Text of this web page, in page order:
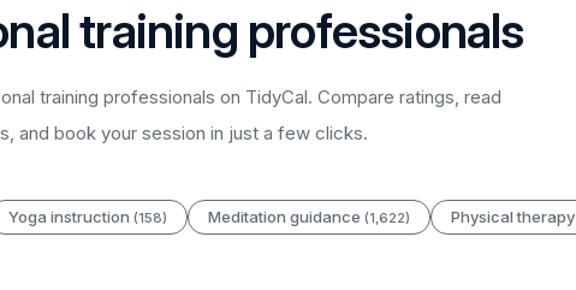
training professionals
training professionals on TidyCal. Compare ratings, read
and book your session in just a few clicks.
Yoga instruction (158) Meditation guidance (1,622) Physical therapy